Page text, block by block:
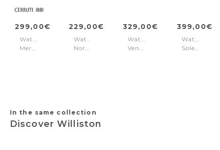
299,00€
Watch
Merano
229,00€
Watch
Norwood-
329,00€
Watch
Venus
399,00€
Watch
Soleure
In the same collection
Discover Williston